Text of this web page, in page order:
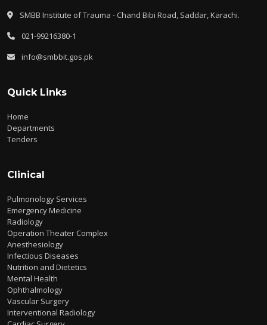
SMBB Institute of Trauma - Chand Bibi Road, Saddar, Karachi.
021-99216380-1
info@smbbit.gos.pk
Quick Links
Home
Departments
Tenders
Clinical
Pulmonology Services
Emergency Medicine
Radiology
Operation Theater Complex
Anesthesiology
Infectious Diseases
Nutrition and Dietetics
Mental Health
Ophthalmology
Vascular Surgery
Interventional Radiology